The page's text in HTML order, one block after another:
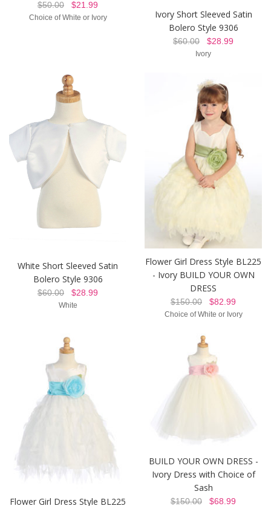
$50.00 $21.99
Choice of White or Ivory
Ivory Short Sleeved Satin
Bolero Style 9306
$60.00 $28.99
Ivory
White Short Sleeved Satin
Bolero Style 9306
$60.00 $28.99
White
Flower Girl Dress Style BL225
- Ivory BUILD YOUR OWN
DRESS
$150.00 $82.99
Choice of White or Ivory
Flower Girl Dress Style BL225
BUILD YOUR OWN DRESS -
Ivory Dress with Choice of
Sash
$150.00 $68.99